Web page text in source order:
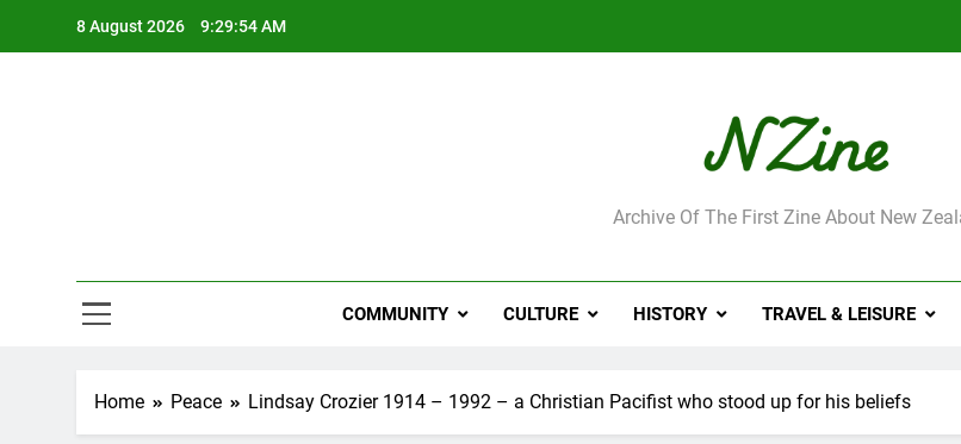
8 August 2026 9:29:55 AM
Archive Of The First Zine About New
COMMUNITY CULTURE HISTORY TRAVEL & LEISURE
Home Peace Lindsay Crozier 1914 – 1992 – a Christian Pacifist who stood up for his beliefs